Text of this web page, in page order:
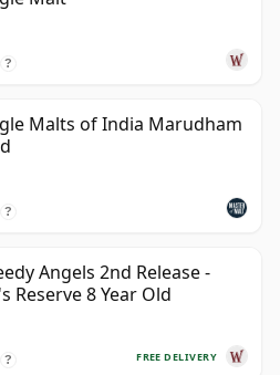
?
Malts of India Marudham
?
Angels 2nd Release -
Reserve 8 Year Old
FREE DELIVERY
?